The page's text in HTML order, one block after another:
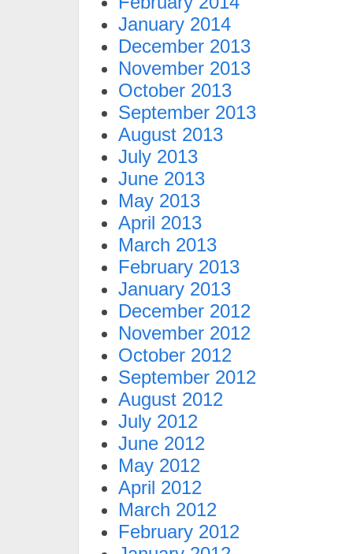
January 2014
December 2013
November 2013
October 2013
September 2013
August 2013
July 2013
June 2013
May 2013
April 2013
March 2013
February 2013
January 2013
December 2012
November 2012
October 2012
September 2012
August 2012
July 2012
June 2012
May 2012
April 2012
March 2012
February 2012